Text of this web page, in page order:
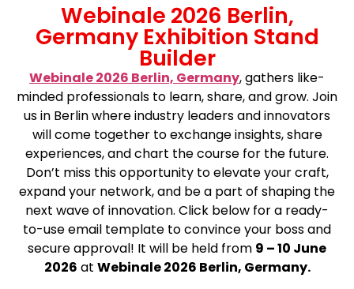
Webinale 2026 Berlin,
Germany Exhibition Stand
Builder
Webinale 2026 Berlin, Germany, gathers like-
minded professionals to learn, share, and grow. Join
us in Berlin where industry leaders and innovators
will come together to exchange insights, share
experiences, and chart the course for the future.
Don’t miss this opportunity to elevate your craft,
expand your network, and be a part of shaping the
next wave of innovation. Click below for a ready-
to-use email template to convince your boss and
secure approval! It will be held from 9 – 10 June
2026 at Webinale 2026 Berlin, Germany.